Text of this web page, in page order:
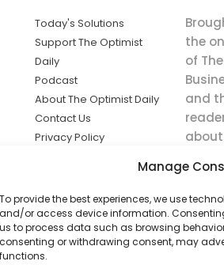
Manage
To provide the best experiences, we use
and/or access device information.
us to process data such as browsing
consenting or withdrawing consent, may
functions.
Today's Solutions
Support The Optimist
Daily
Podcast
About The Optimist Daily
Contact Us
Privacy Policy
solutions the
news.
the
of
and